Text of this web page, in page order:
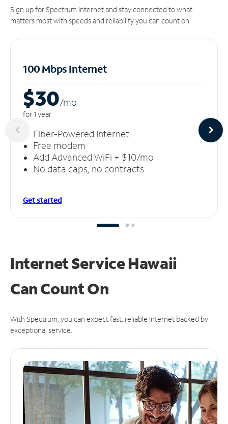
Sign up for Spectrum Internet and stay connected to what
matters most with speeds and reliability you can count on.
100 Mbps Internet
$30/mo
for 1 year
Fiber-Powered Internet
Free modem
Add Advanced WiFi + $10/mo
No data caps, no contracts
Get started
Internet Service Hawaii
CanCount On
With Spectrum, you can expect fast, reliable Internet backed by
exceptional service.